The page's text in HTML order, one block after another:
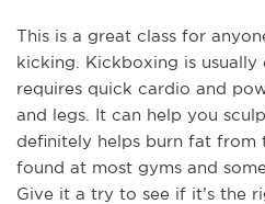
This is a great class for
kicking. Kickboxing is usually
requires quick cardio and
and legs. It can help you
definitely helps burn fat from
found at most gyms and
Give it a try to see if it’s the